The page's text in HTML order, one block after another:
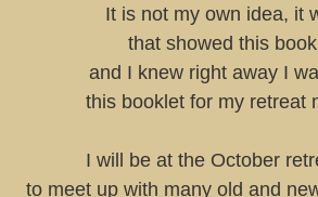
It is not my own idea, it
that showed this
and I knew right away I
this booklet for my retreat
I will be at the October
to meet up with many old and